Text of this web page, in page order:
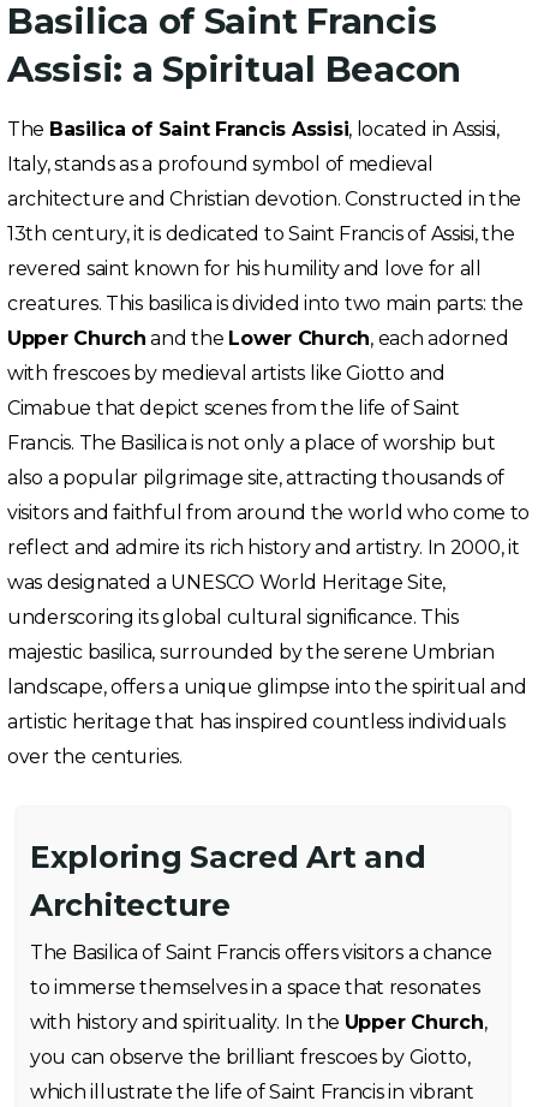
Basilica of Saint Francis
Assisi: a Spiritual Beacon
The Basilica of Saint Francis Assisi, located in Assisi,
Italy, stands as a profound symbol of medieval
architecture and Christian devotion. Constructed in the
13th century, it is dedicated to Saint Francis of Assisi, the
revered saint known for his humility and love for all
creatures. This basilica is divided into two main parts: the
Upper Church and the Lower Church, each adorned
with frescoes by medieval artists like Giotto and
Cimabue that depict scenes from the life of Saint
Francis. The Basilica is not only a place of worship but
also a popular pilgrimage site, attracting thousands of
visitors and faithful from around the world who come to
reflect and admire its rich history and artistry. In 2000, it
was designated a UNESCO World Heritage Site,
underscoring its global cultural significance. This
majestic basilica, surrounded by the serene Umbrian
landscape, offers a unique glimpse into the spiritual and
artistic heritage that has inspired countless individuals
over the centuries.
Exploring Sacred Art and
Architecture
The Basilica of Saint Francis offers visitors a chance
to immerse themselves in a space that resonates
with history and spirituality. In the Upper Church,
you can observe the brilliant frescoes by Giotto,
which illustrate the life of Saint Francis in vibrant